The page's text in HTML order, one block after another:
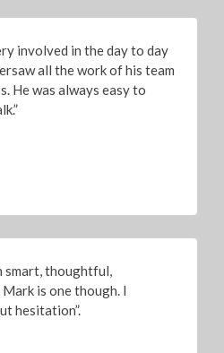
involved in the day to day
all the work of his team
He was always easy to
smart, thoughtful,
is one though. I
hesitation”.